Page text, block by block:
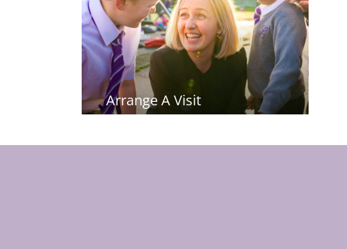
Arrange A Visit